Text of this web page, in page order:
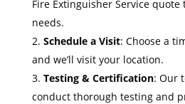
Fire Extinguisher Service
needs.
Schedule a Visit: Choose a
and we’ll visit your location.
Testing & Certification: Our
conduct thorough testing and